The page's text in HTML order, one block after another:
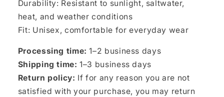
Durability: Resistant to sunlight, saltwater,
heat, and weather conditions
Fit: Unisex, comfortable for everyday wear
Processing time:1–2 business days
Shipping time:1–3 business days
Return policy: If for any reason you are not
satisfied with your purchase, you may return